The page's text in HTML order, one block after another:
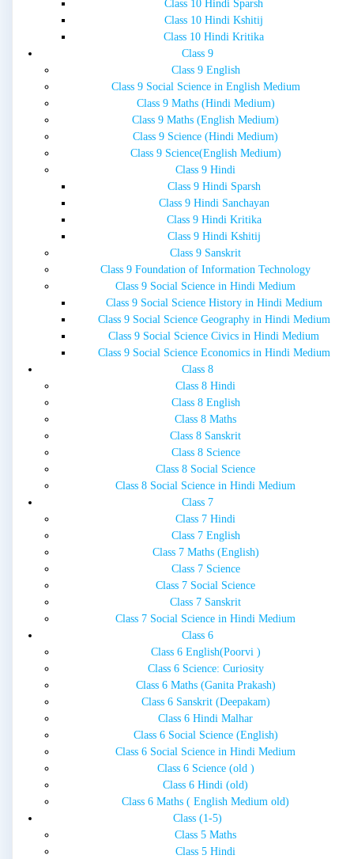
Class 10 Hindi Sparsh
Class 10 Hindi Kshitij
Class 10 Hindi Kritika
Class 9
Class 9 English
Class 9 Social Science in English Medium
Class 9 Maths (Hindi Medium)
Class 9 Maths (English Medium)
Class 9 Science (Hindi Medium)
Class 9 Science(English Medium)
Class 9 Hindi
Class 9 Hindi Sparsh
Class 9 Hindi Sanchayan
Class 9 Hindi Kritika
Class 9 Hindi Kshitij
Class 9 Sanskrit
Class 9 Foundation of Information Technology
Class 9 Social Science in Hindi Medium
Class 9 Social Science History in Hindi Medium
Class 9 Social Science Geography in Hindi Medium
Class 9 Social Science Civics in Hindi Medium
Class 9 Social Science Economics in Hindi Medium
Class 8
Class 8 Hindi
Class 8 English
Class 8 Maths
Class 8 Sanskrit
Class 8 Science
Class 8 Social Science
Class 8 Social Science in Hindi Medium
Class 7
Class 7 Hindi
Class 7 English
Class 7 Maths (English)
Class 7 Science
Class 7 Social Science
Class 7 Sanskrit
Class 7 Social Science in Hindi Medium
Class 6
Class 6 English(Poorvi )
Class 6 Science: Curiosity
Class 6 Maths (Ganita Prakash)
Class 6 Sanskrit (Deepakam)
Class 6 Hindi Malhar
Class 6 Social Science (English)
Class 6 Social Science in Hindi Medium
Class 6 Science (old )
Class 6 Hindi (old)
Class 6 Maths ( English Medium old)
Class (1-5)
Class 5 Maths
Class 5 Hindi